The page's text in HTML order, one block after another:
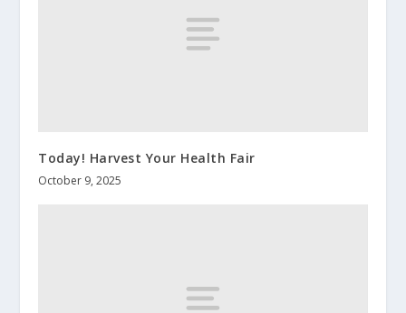
Today! Harvest Your Health Fair
October 9, 2025